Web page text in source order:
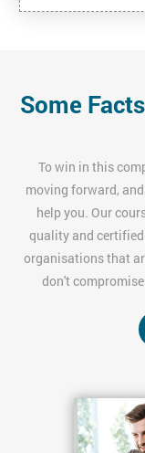
Some
To win in this
moving forward,
help you. Our
quality and
organisations that
don't